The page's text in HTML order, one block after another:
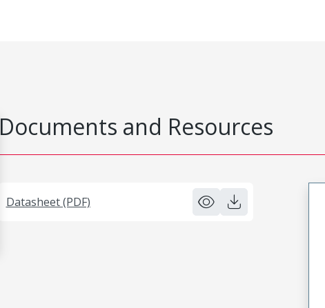
Documents and Resources
Datasheet (PDF)